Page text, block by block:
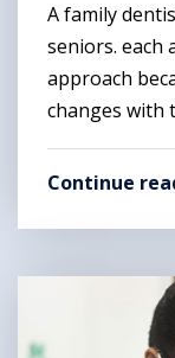
A family
seniors. each
approach
changes with
Continue